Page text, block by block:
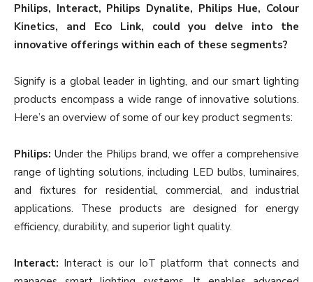
Philips, Interact, Philips Dynalite, Philips Hue, Colour
Kinetics, and Eco Link, could you delve into the
innovative offerings within each of these segments?
Signify is a global leader in lighting, and our smart lighting
products encompass a wide range of innovative solutions.
Here’s an overview of some of our key product segments:
Philips: Under the Philips brand, we offer a comprehensive
range of lighting solutions, including LED bulbs, luminaires,
and fixtures for residential, commercial, and industrial
applications. These products are designed for energy
efficiency, durability, and superior light quality.
Interact: Interact is our IoT platform that connects and